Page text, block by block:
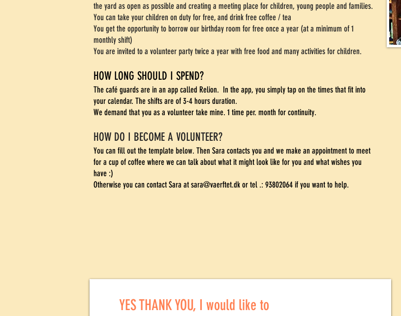
the yard as open as possible and creating a meeting place for children, young people and families.
You can take your children on duty for free, and drink free coffee / tea
You get the opportunity to borrow our birthday room for free once a year (at a minimum of 1
monthly shift)
You are invited to a volunteer party twice a year with free food and many activities for children.
HOW LONG SHOULD I SPEND?
The café guards are in an app called Relion. In the app, you simply tap on the times that fit into
your calendar. The shifts are of 3-4 hours duration.
We demand that you as a volunteer take mine. 1 time per. month for continuity.
HOW DO I BECOME A VOLUNTEER?
You can fill out the template below. Then Sara contacts you and we make an appointment to meet
for a cup of coffee where we can talk about what it might look like for you and what wishes you
have :)
Otherwise you can contact Sara at sara@vaerftet.dk or tel .: 93802064 if you want to help.
YES THANK YOU, I would like to